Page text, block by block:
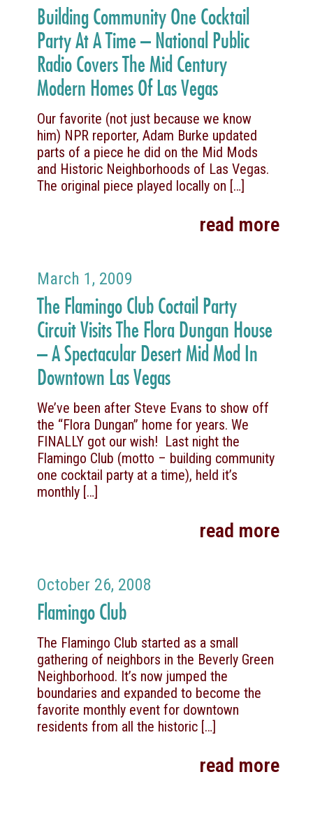
Building Community One Cocktail
Party At A Time – National Public
Radio Covers The Mid Century
Modern Homes Of Las Vegas
Our favorite (not just because we know
him) NPR reporter, Adam Burke updated
parts of a piece he did on the Mid Mods
and Historic Neighborhoods of Las Vegas.
The original piece played locally on […]
read more
March 1, 2009
The Flamingo Club Coctail Party
Circuit Visits The Flora Dungan House
– A Spectacular Desert Mid Mod In
Downtown Las Vegas
We’ve been after Steve Evans to show off
the “Flora Dungan” home for years. We
FINALLY got our wish! Last night the
Flamingo Club (motto – building community
one cocktail party at a time), held it’s
monthly […]
read more
October 26, 2008
Flamingo Club
The Flamingo Club started as a small
gathering of neighbors in the Beverly Green
Neighborhood. It’s now jumped the
boundaries and expanded to become the
favorite monthly event for downtown
residents from all the historic […]
read more